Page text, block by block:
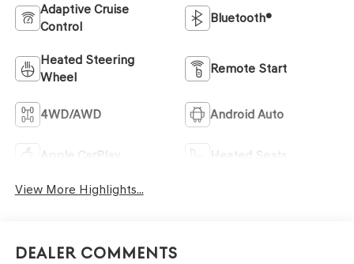
Adaptive Cruise
Control
Bluetooth®
Heated Steering
Wheel
Remote Start
4WD/AWD Android Auto
Apple CarPlay Heated Seats
View More Highlights...
Dealer Comments